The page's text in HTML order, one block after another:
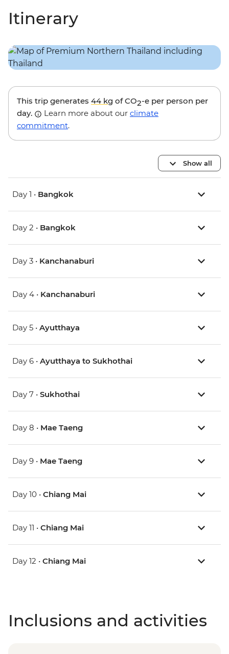
Itinerary
This trip generates 44 kg of CO2-e per person per
day.
Learn more about our climate
commitment.
Show all
Day 1 • Bangkok
Day 2 • Bangkok
Day 3 • Kanchanaburi
Day 4 • Kanchanaburi
Day 5 • Ayutthaya
Day 6 • Ayutthaya to Sukhothai
Day 7 • Sukhothai
Day 8 • Mae Taeng
Day 9 • Mae Taeng
Day 10 • Chiang Mai
Day 11 • Chiang Mai
Day 12 • Chiang Mai
Inclusions and activities